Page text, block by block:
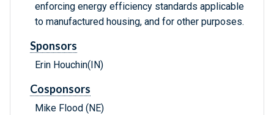
enforcing energy efficiency standards applicable
to manufactured housing, and for other purposes.
Sponsors
Erin Houchin(IN)
Cosponsors
Mike Flood (NE)